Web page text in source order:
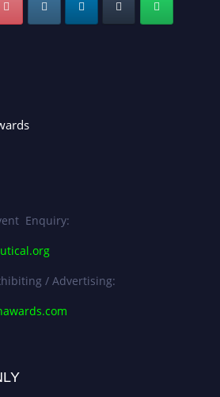
your spot at the conference.
Enquiry:
/ Advertising: